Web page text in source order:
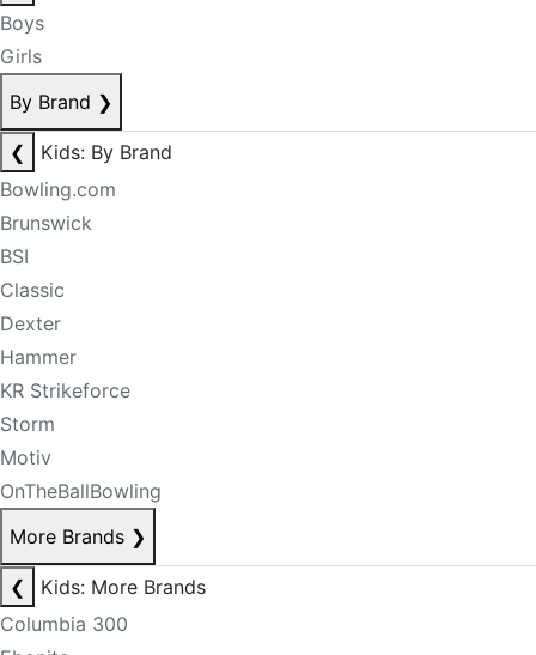
Boys
Girls
By Brand ❯
❮
Kids: By Brand
Bowling.com
Brunswick
BSI
Classic
Dexter
Hammer
KR Strikeforce
Storm
Motiv
OnTheBallBowling
More Brands ❯
❮
Kids: More Brands
Columbia 300